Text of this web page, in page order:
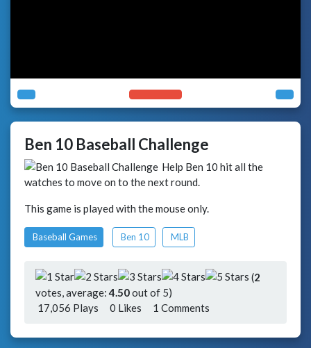
Ben 10 Baseball Challenge
Help Ben 10 hit all the
watches to move on to the next round.
This game is played with the mouse only.
Baseball Games Ben 10 MLB
(2
votes, average:4.50out of 5)
17,056 Plays
0 Likes 1 Comments